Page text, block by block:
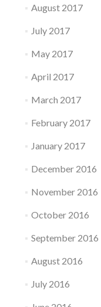
August 2017
July 2017
May 2017
April 2017
March 2017
February 2017
January 2017
December 2016
November 2016
October 2016
September 2016
August 2016
July 2016